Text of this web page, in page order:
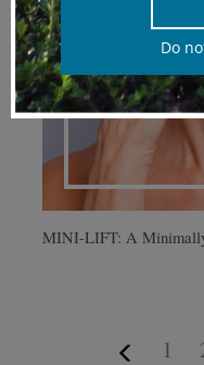
MINI-LIFT: A
1
Do